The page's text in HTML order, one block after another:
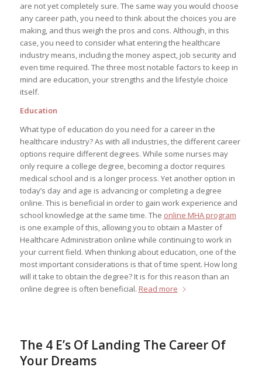
are not yet completely sure. The same way you would choose
any career path, you need to think about the choices you are
making, and thus weigh the pros and cons. Although, in this
case, you need to consider what entering the healthcare
industry means, including the money aspect, job security and
even time required. The three most notable factors to keep in
mind are education, your strengths and the lifestyle choice
itself.
Education
What type of education do you need for a career in the
healthcare industry? As with all industries, the different career
options require different degrees. While some nurses may
only require a college degree, becoming a doctor requires
medical school and is a longer process. Yet another option in
today’s day and age is advancing or completing a degree
online. This is beneficial in order to gain work experience and
school knowledge at the same time. The online MHA program
is one example of this, allowing you to obtain a Master of
Healthcare Administration online while continuing to work in
your current field. When thinking about education, one of the
most important considerations is that of time spent. How long
will it take to obtain the degree? It is for this reason than an
online degree is often beneficial. Read more
The 4 E’s Of Landing The Career Of
Your Dreams